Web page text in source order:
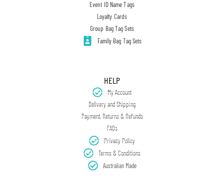
Event ID Name Tags
Loyalty Cards
Group Bag Tag Sets
Family Bag Tag Sets
HELP
My Account
Delivery and Shipping
Payment, Returns & Refunds
FAQs
Privacy Policy
Terms & Conditions
Australian Made